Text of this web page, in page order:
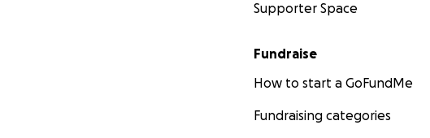
Supporter Space
Fundraise
How to start a GoFundMe
Fundraising categories